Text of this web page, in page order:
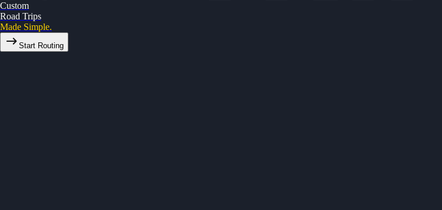
Custom
Road Trips
Made Simple.
Start Routing